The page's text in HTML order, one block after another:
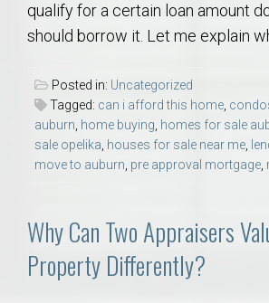
qualify for a certain loan amount
should borrow it. Let me explain
Posted in: Uncategorized
Tagged: can i afford this home,
auburn, home buying, homes for sale
sale opelika, houses for sale near me,
move to auburn, pre approval mortgage,
Why Can Two Appraisers
Property Differently?